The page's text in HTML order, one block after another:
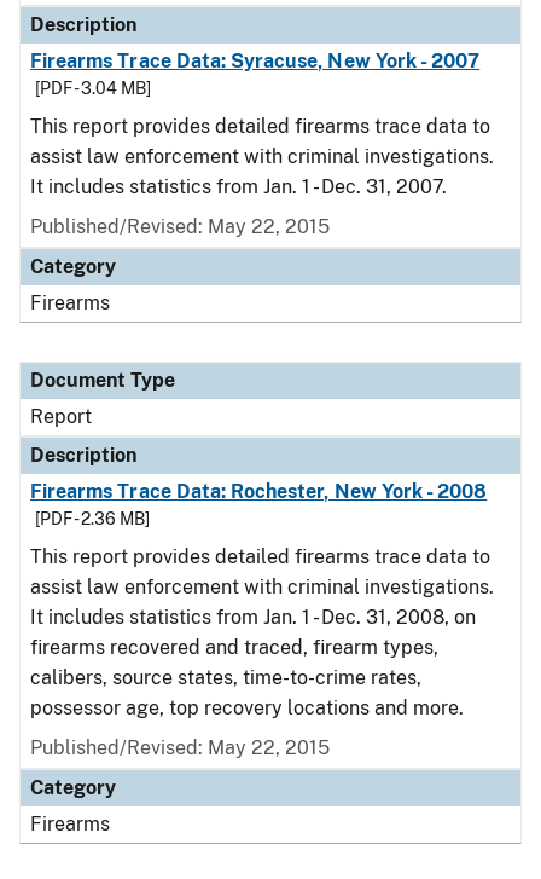
Description
Firearms Trace Data: Syracuse, New York - 2007
[PDF - 3.04 MB]
This report provides detailed firearms trace data to
assist law enforcement with criminal investigations.
It includes statistics from Jan. 1 - Dec. 31, 2007.
Published/Revised: May 22, 2015
Category
Firearms
Document Type
Report
Description
Firearms Trace Data: Rochester, New York - 2008
[PDF - 2.36 MB]
This report provides detailed firearms trace data to
assist law enforcement with criminal investigations.
It includes statistics from Jan. 1 - Dec. 31, 2008, on
firearms recovered and traced, firearm types,
calibers, source states, time-to-crime rates,
possessor age, top recovery locations and more.
Published/Revised: May 22, 2015
Category
Firearms